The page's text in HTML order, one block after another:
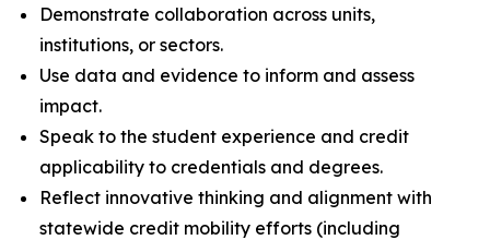
Demonstrate collaboration across units,
institutions, or sectors.
Use data and evidence to inform and assess
impact.
Speak to the student experience and credit
applicability to credentials and degrees.
Reflect innovative thinking and alignment with
statewide credit mobility efforts (including